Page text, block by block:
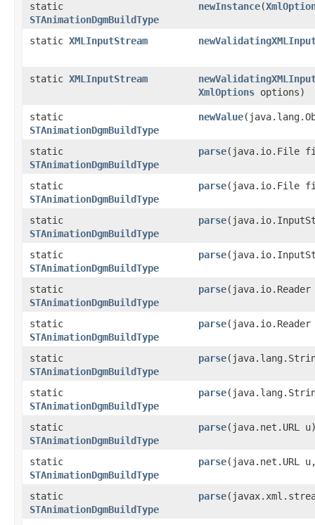
static
STAnimationDgmBuildType
newInstance​(
static XMLInputStream
static XMLInputStream
XmlOptions options)
static
STAnimationDgmBuildType
newValue
static
STAnimationDgmBuildType
parse​(java.io.File
static
STAnimationDgmBuildType
parse​(java.io.File
static
STAnimationDgmBuildType
parse
static
STAnimationDgmBuildType
parse
static
STAnimationDgmBuildType
parse
static
STAnimationDgmBuildType
parse
static
STAnimationDgmBuildType
parse
static
STAnimationDgmBuildType
parse
static
STAnimationDgmBuildType
parse​(java.net.URL
static
STAnimationDgmBuildType
parse​(java.net.URL
static
STAnimationDgmBuildType
parse